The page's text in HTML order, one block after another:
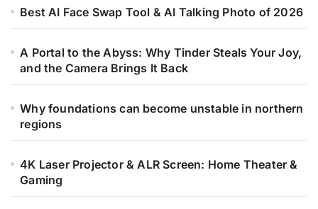
Best AI Face Swap Tool & AI Talking Photo of 2026
A Portal to the Abyss: Why Tinder Steals Your Joy,
and the Camera Brings It Back
Why foundations can become unstable in northern
regions
4K Laser Projector & ALR Screen: Home Theater &
Gaming